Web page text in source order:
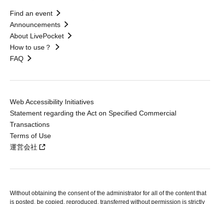
Find an event
Announcements
About LivePocket
How to use？
FAQ
Web Accessibility Initiatives
Statement regarding the Act on Specified Commercial
Transactions
Terms of Use
運営会社
Without obtaining the consent of the administrator for all of the content that
is posted, be copied, reproduced, transferred without permission is strictly